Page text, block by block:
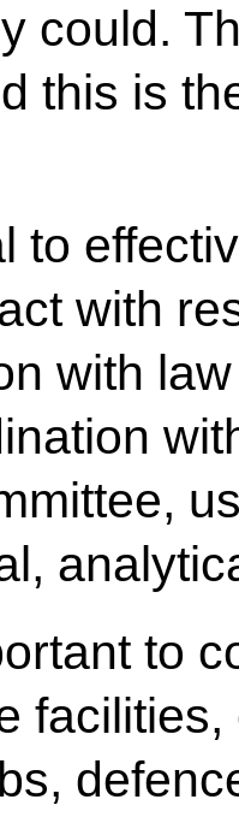
could.
this is
to
with
with
to